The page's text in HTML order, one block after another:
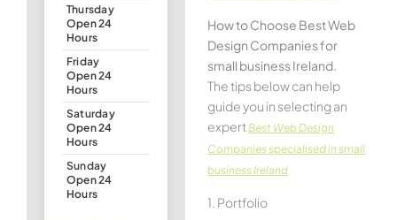
Thursday
Open 24
Hours
Friday
Open 24
Hours
Saturday
Open 24
Hours
Sunday
Open 24
Hours
How to Choose Best Web
Design Companies for
small business Ireland.
The tips below can help
guide you in selecting an
expert Best Web Design
Companies specialised in small
business Ireland
1. Portfolio